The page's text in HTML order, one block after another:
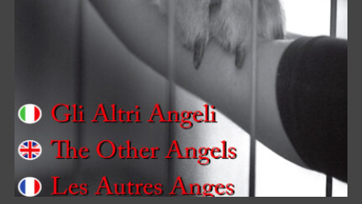
OTHER ANGELS / ALTRI ANGELI /
AUTRES ANGES